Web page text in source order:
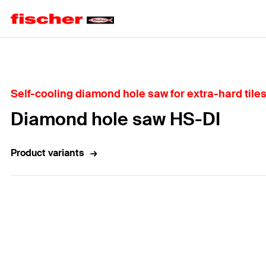
Self-cooling diamond hole saw for extra-hard
Diamond hole saw HS-DI
Product variants